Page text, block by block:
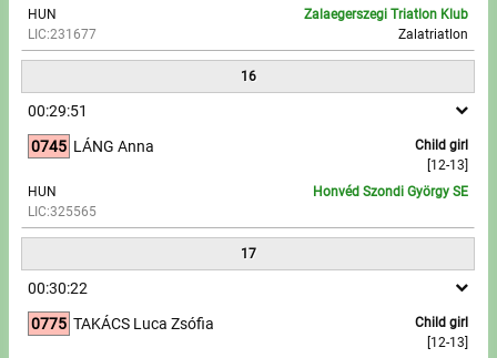
HUN
LIC:231677
Zalaegerszegi Triatlon Klub
Zalatriatlon
16
00:29:51
0745
Child girl
[12-13]
LÁNG Anna
HUN
LIC:325565
Honvéd Szondi György SE
17
00:30:22
0775
Child girl
[12-13]
TAKÁCS Luca Zsófia